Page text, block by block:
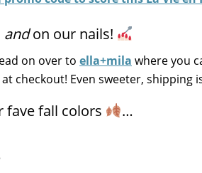
andon our nails!
on over to ella+mila where you
at checkout! Even sweeter, shipping
fave fall colors …